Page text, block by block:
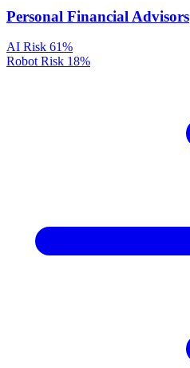
Personal Financial Advisors
AI Risk 61%
Robot Risk 18%